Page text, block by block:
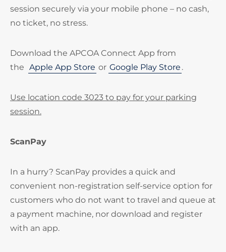
session securely via your mobile phone – no cash,
no ticket, no stress.
Download the APCOA Connect App from
the Apple App Store or Google Play Store .
Use location code 3023 to pay for your parking
session.
ScanPay
In a hurry? ScanPay provides a quick and
convenient non-registration self-service option for
customers who do not want to travel and queue at
a payment machine, nor download and register
with an app.